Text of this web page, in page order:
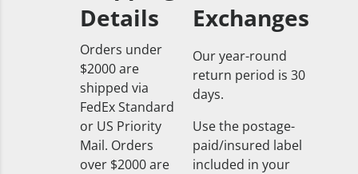
Details
Orders under
$2000 are
shipped via
FedEx Standard
or US Priority
Mail. Orders
over $2000 are
Exchanges
Our year-round
return period is 30
days.
Use the postage-
paid/insured label
included in your